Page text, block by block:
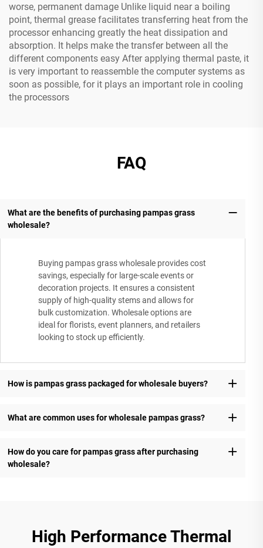
worse, permanent damage Unlike liquid near a boiling
point, thermal grease facilitates transferring heat from the
processor enhancing greatly the heat dissipation and
absorption. It helps make the transfer between all the
different components easy After applying thermal paste, it
is very important to reassemble the computer systems as
soon as possible, for it plays an important role in cooling
the processors
FAQ
What are the benefits of purchasing pampas grass
wholesale?
Buying pampas grass wholesale provides cost
savings, especially for large-scale events or
decoration projects. It ensures a consistent
supply of high-quality stems and allows for
bulk customization. Wholesale options are
ideal for florists, event planners, and retailers
looking to stock up efficiently.
How is pampas grass packaged for wholesale buyers?
What are common uses for wholesale pampas grass?
How do you care for pampas grass after purchasing
wholesale?
High Performance Thermal